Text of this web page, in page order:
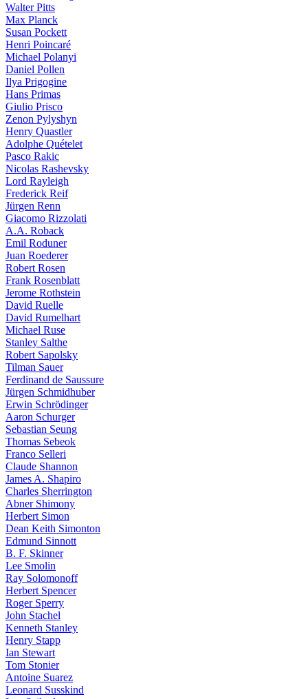
Walter Pitts
Max Planck
Susan Pockett
Henri Poincaré
Michael Polanyi
Daniel Pollen
Ilya Prigogine
Hans Primas
Giulio Prisco
Zenon Pylyshyn
Henry Quastler
Adolphe Quételet
Pasco Rakic
Nicolas Rashevsky
Lord Rayleigh
Frederick Reif
Jürgen Renn
Giacomo Rizzolati
A.A. Roback
Emil Roduner
Juan Roederer
Robert Rosen
Frank Rosenblatt
Jerome Rothstein
David Ruelle
David Rumelhart
Michael Ruse
Stanley Salthe
Robert Sapolsky
Tilman Sauer
Ferdinand de Saussure
Jürgen Schmidhuber
Erwin Schrödinger
Aaron Schurger
Sebastian Seung
Thomas Sebeok
Franco Selleri
Claude Shannon
James A. Shapiro
Charles Sherrington
Abner Shimony
Herbert Simon
Dean Keith Simonton
Edmund Sinnott
B. F. Skinner
Lee Smolin
Ray Solomonoff
Herbert Spencer
Roger Sperry
John Stachel
Kenneth Stanley
Henry Stapp
Ian Stewart
Tom Stonier
Antoine Suarez
Leonard Susskind